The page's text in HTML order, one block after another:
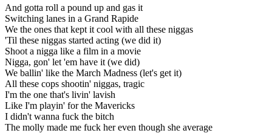
And gotta roll a pound up and gas it
Switching lanes in a Grand Rapide
We the ones that kept it cool with all these niggas
'Til these niggas started acting (we did it)
Shoot a nigga like a film in a movie
Nigga, gon' let 'em have it (we did)
We ballin' like the March Madness (let's get it)
All these cops shootin' niggas, tragic
I'm the one that's livin' lavish
Like I'm playin' for the Mavericks
I didn't wanna fuck the bitch
The molly made me fuck her even though she average